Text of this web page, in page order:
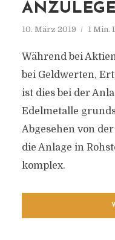
10. März 2019 1 Min.
Während bei
bei Geldwerten,
ist dies bei der
Edelmetalle
Abgesehen von
die Anlage in
komplex.